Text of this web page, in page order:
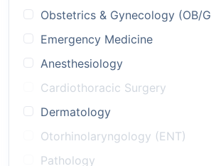
Obstetrics & Gynecology (OB/
Emergency Medicine
Anesthesiology
Cardiothoracic Surgery
Dermatology
Otorhinolaryngology (ENT)
Pathology